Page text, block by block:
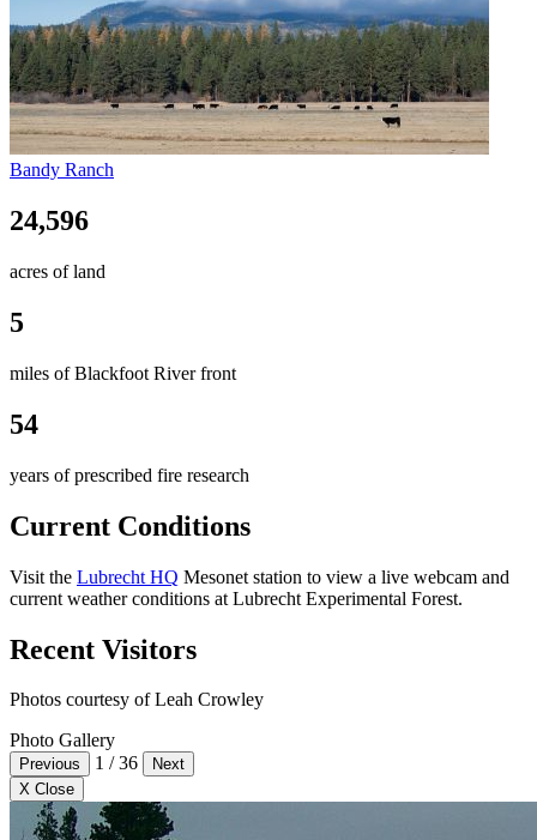
Bandy Ranch
24,596
acres of land
5
miles of Blackfoot River front
54
years of prescribed fire research
Current Conditions
Visit the Lubrecht HQ Mesonet station to view a live webcam and
current weather conditions at Lubrecht Experimental Forest.
Recent Visitors
Photos courtesy of Leah Crowley
Photo Gallery
Previous 1 /36
Next
X Close